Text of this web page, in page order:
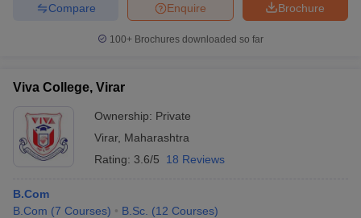
Sample Papers Brochure
Enquire
Compare
100+ Brochures downloaded so far
Viva College, Virar
Ownership: Private
Virar, Maharashtra
Rating: 3.6/5 18 Reviews
B.Com
B.Com (7 Courses) B.Sc. (12 Courses)